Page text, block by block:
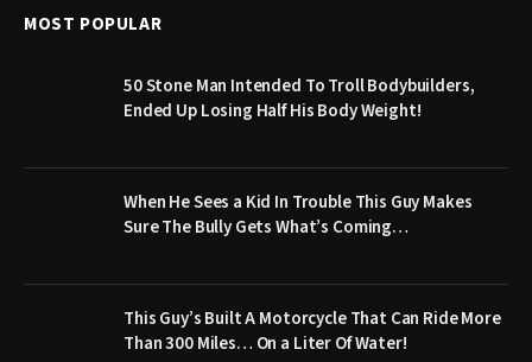
MOST POPULAR
50 Stone Man Intended To Troll Bodybuilders,
Ended Up Losing Half His Body Weight!
When He Sees a Kid In Trouble This Guy Makes
Sure The Bully Gets What’s Coming…
This Guy’s Built A Motorcycle That Can Ride More
Than 300 Miles… On a Liter Of Water!